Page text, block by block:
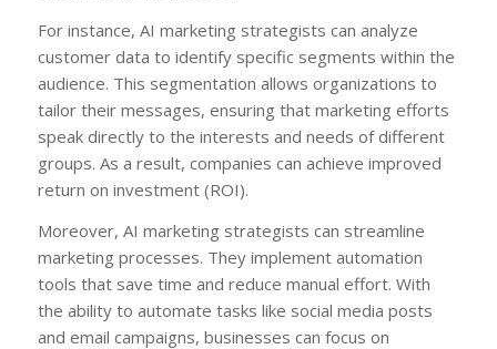
For instance, AI marketing strategists can analyze
customer data to identify specific segments within the
audience. This segmentation allows organizations to
tailor their messages, ensuring that marketing efforts
speak directly to the interests and needs of different
groups. As a result, companies can achieve improved
return on investment (ROI).
Moreover, AI marketing strategists can streamline
marketing processes. They implement automation
tools that save time and reduce manual effort. With
the ability to automate tasks like social media posts
and email campaigns, businesses can focus on